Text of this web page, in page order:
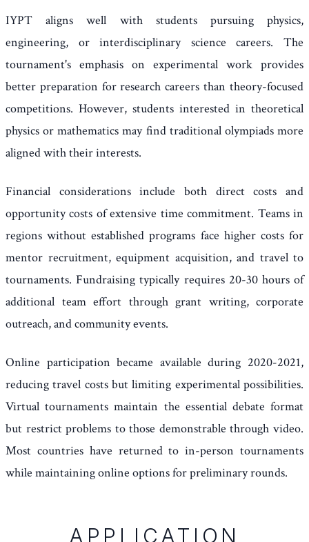
IYPT aligns well with students pursuing physics,
engineering, or interdisciplinary science careers. The
tournament's emphasis on experimental work provides
better preparation for research careers than theory-focused
competitions. However, students interested in theoretical
physics or mathematics may find traditional olympiads more
aligned with their interests.
Financial considerations include both direct costs and
opportunity costs of extensive time commitment. Teams in
regions without established programs face higher costs for
mentor recruitment, equipment acquisition, and travel to
tournaments. Fundraising typically requires 20-30 hours of
additional team effort through grant writing, corporate
outreach, and community events.
Online participation became available during 2020-2021,
reducing travel costs but limiting experimental possibilities.
Virtual tournaments maintain the essential debate format
but restrict problems to those demonstrable through video.
Most countries have returned to in-person tournaments
while maintaining online options for preliminary rounds.
APPLICATION